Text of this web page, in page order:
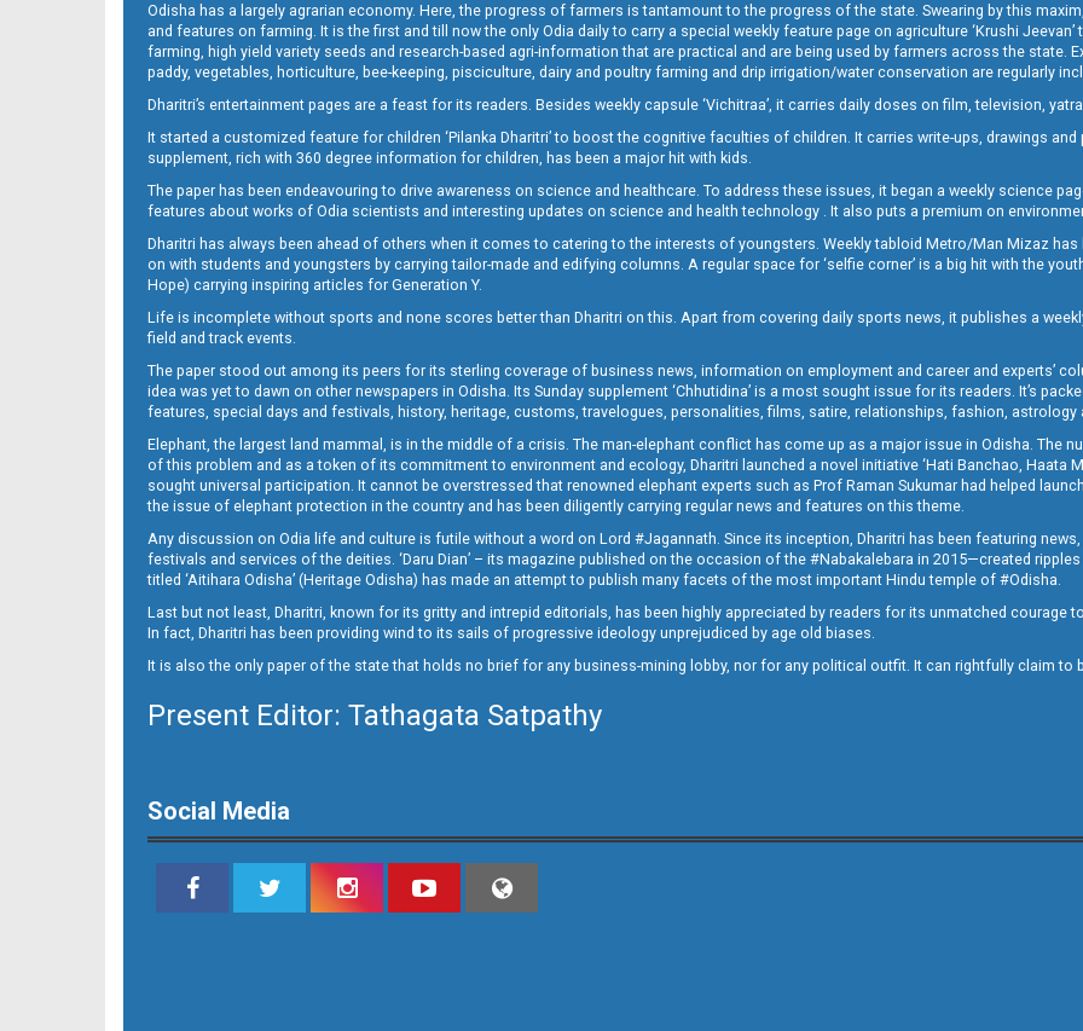
07 Smb
08_smb
09
10_SMB_E
Odisha has a largely agrarian economy. Here, the progress of farmers is tantamount to the progress of the state. Swearing by this
and features on farming. It is the first and till now the only Odia daily to carry a special weekly feature page on agriculture ‘Krushi
farming, high yield variety seeds and research-based agri-information that are practical and are being used by farmers across the state.
paddy, vegetables, horticulture, bee-keeping, pisciculture, dairy and poultry farming and drip irrigation/water conservation are regularly
Dharitri’s entertainment pages are a feast for its readers. Besides weekly capsule ‘Vichitraa’, it carries daily doses on film, television,
It started a customized feature for children ‘Pilanka Dharitri’ to boost the cognitive faculties of children. It carries write-ups, drawings
supplement, rich with 360 degree information for children, has been a major hit with kids.
The paper has been endeavouring to drive awareness on science and healthcare. To address these issues, it began a weekly science
features about works of Odia scientists and interesting updates on science and health technology . It also puts a premium on
Dharitri has always been ahead of others when it comes to catering to the interests of youngsters. Weekly tabloid Metro/Man Mizaz
on with students and youngsters by carrying tailor-made and edifying columns. A regular space for ‘selfie corner’ is a big hit with the
Hope) carrying inspiring articles for Generation Y.
Life is incomplete without sports and none scores better than Dharitri on this. Apart from covering daily sports news, it publishes a
field and track events.
The paper stood out among its peers for its sterling coverage of business news, information on employment and career and experts’
idea was yet to dawn on other newspapers in Odisha. Its Sunday supplement ‘Chhutidina’ is a most sought issue for its readers. It’s
features, special days and festivals, history, heritage, customs, travelogues, personalities, films, satire, relationships, fashion, astrology
Elephant, the largest land mammal, is in the middle of a crisis. The man-elephant conflict has come up as a major issue in Odisha. The
of this problem and as a token of its commitment to environment and ecology, Dharitri launched a novel initiative ‘Hati Banchao, Haata
sought universal participation. It cannot be overstressed that renowned elephant experts such as Prof Raman Sukumar had helped
the issue of elephant protection in the country and has been diligently carrying regular news and features on this theme.
Any discussion on Odia life and culture is futile without a word on Lord #Jagannath. Since its inception, Dharitri has been featuring
festivals and services of the deities. ‘Daru Dian’ – its magazine published on the occasion of the #Nabakalebara in 2015—created
titled ‘Aitihara Odisha’ (Heritage Odisha) has made an attempt to publish many facets of the most important Hindu temple of #Odisha.
Last but not least, Dharitri, known for its gritty and intrepid editorials, has been highly appreciated by readers for its unmatched courage
In fact, Dharitri has been providing wind to its sails of progressive ideology unprejudiced by age old biases.
It is also the only paper of the state that holds no brief for any business-mining lobby, nor for any political outfit. It can rightfully claim to
Present Editor: Tathagata Satpathy
Social Media